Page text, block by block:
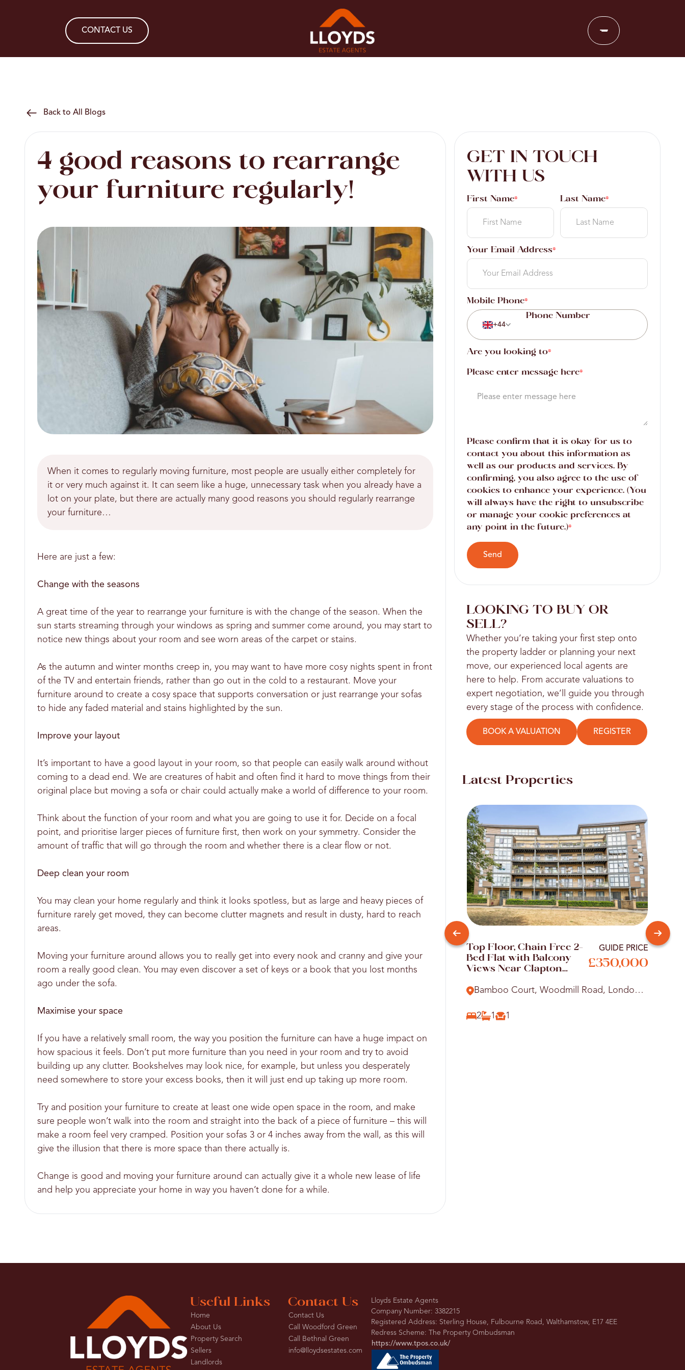
CONTACT US
Back to All Blogs
4 good reasons to rearrange
your furniture regularly!
When it comes to regularly moving furniture, most people are usually either completely for
it or very much against it. It can seem like a huge, unnecessary task when you already have a
lot on your plate, but there are actually many good reasons you should regularly rearrange
your furniture…
Here are just a few:
Change with the seasons
A great time of the year to rearrange your furniture is with the change of the season. When the
sun starts streaming through your windows as spring and summer come around, you may start to
notice new things about your room and see worn areas of the carpet or stains.
As the autumn and winter months creep in, you may want to have more cosy nights spent in front
of the TV and entertain friends, rather than go out in the cold to a restaurant. Move your
furniture around to create a cosy space that supports conversation or just rearrange your sofas
to hide any faded material and stains highlighted by the sun.
Improve your layout
It’s important to have a good layout in your room, so that people can easily walk around without
coming to a dead end. We are creatures of habit and often find it hard to move things from their
original place but moving a sofa or chair could actually make a world of difference to your room.
Think about the function of your room and what you are going to use it for. Decide on a focal
point, and prioritise larger pieces of furniture first, then work on your symmetry. Consider the
amount of traffic that will go through the room and whether there is a clear flow or not.
Deep clean your room
You may clean your home regularly and think it looks spotless, but as large and heavy pieces of
furniture rarely get moved, they can become clutter magnets and result in dusty, hard to reach
areas.
Moving your furniture around allows you to really get into every nook and cranny and give your
room a really good clean. You may even discover a set of keys or a book that you lost months
ago under the sofa.
Maximise your space
If you have a relatively small room, the way you position the furniture can have a huge impact on
how spacious it feels. Don’t put more furniture than you need in your room and try to avoid
building up any clutter. Bookshelves may look nice, for example, but unless you desperately
need somewhere to store your excess books, then it will just end up taking up more room.
Try and position your furniture to create at least one wide open space in the room, and make
sure people won’t walk into the room and straight into the back of a piece of furniture – this will
make a room feel very cramped. Position your sofas 3 or 4 inches away from the wall, as this will
give the illusion that there is more space than there actually is.
Change is good and moving your furniture around can actually give it a whole new lease of life
and help you appreciate your home in way you haven’t done for a while.
GET IN TOUCH
WITH US
First Name* Last Name*
Your Email Address*
Mobile Phone*
+44
Are you looking to*
Please enter message here*
Please confirm that it is okay for us to
contact you about this information as
well as our products and services. By
confirming, you also agree to the use of
cookies to enhance your experience. (You
will always have the right to unsubscribe
or manage your cookie preferences at
any point in the future.)*
Send
LOOKING TO BUY OR
SELL?
Whether you’re taking your first step onto
the property ladder or planning your next
move, our experienced local agents are
here to help. From accurate valuations to
expert negotiation, we’ll guide you through
every stage of the process with confidence.
BOOK A VALUATION REGISTER
Latest Properties
Top Floor, Chain Free 2-
Bed Flat with Balcony
Views Near Clapton
GUIDE PRICE
£350,000
Bamboo Court, Woodmill Road, London,
2
1 1
Useful Links
Home
About Us
Property Search
Sellers
Landlords
Contact Us
Contact Us
Call Woodford Green
Call Bethnal Green
info@lloydsestates.com
Lloyds Estate Agents
Company Number: 3382215
Registered Address: Sterling House, Fulbourne Road, Walthamstow, E17 4EE
Redress Scheme: The Property Ombudsman
https://www.tpos.co.uk/